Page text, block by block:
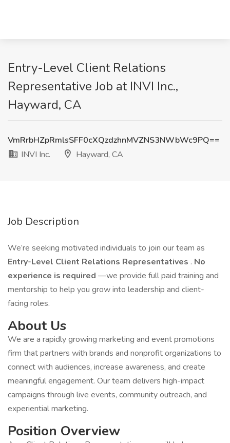
Entry-Level Client Relations
Representative Job at INVI Inc.,
Hayward, CA
VmRrbHZpRmlsSFF0cXQzdzhnMVZNS3NWbWc9PQ==
INVI Inc.
Hayward, CA
Job Description
We’re seeking motivated individuals to join our team as
Entry-Level Client Relations Representatives . No
experience is required —we provide full paid training and
mentorship to help you grow into leadership and client-
facing roles.
About Us
We are a rapidly growing marketing and event promotions
firm that partners with brands and nonprofit organizations to
connect with audiences, increase awareness, and create
meaningful engagement. Our team delivers high-impact
campaigns through live events, community outreach, and
experiential marketing.
Position Overview